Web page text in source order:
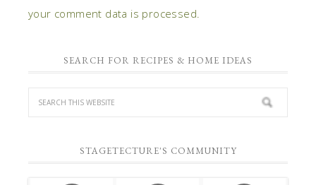
your comment data is processed.
SEARCH FOR RECIPES & HOME IDEAS
STAGETECTURE'S COMMUNITY